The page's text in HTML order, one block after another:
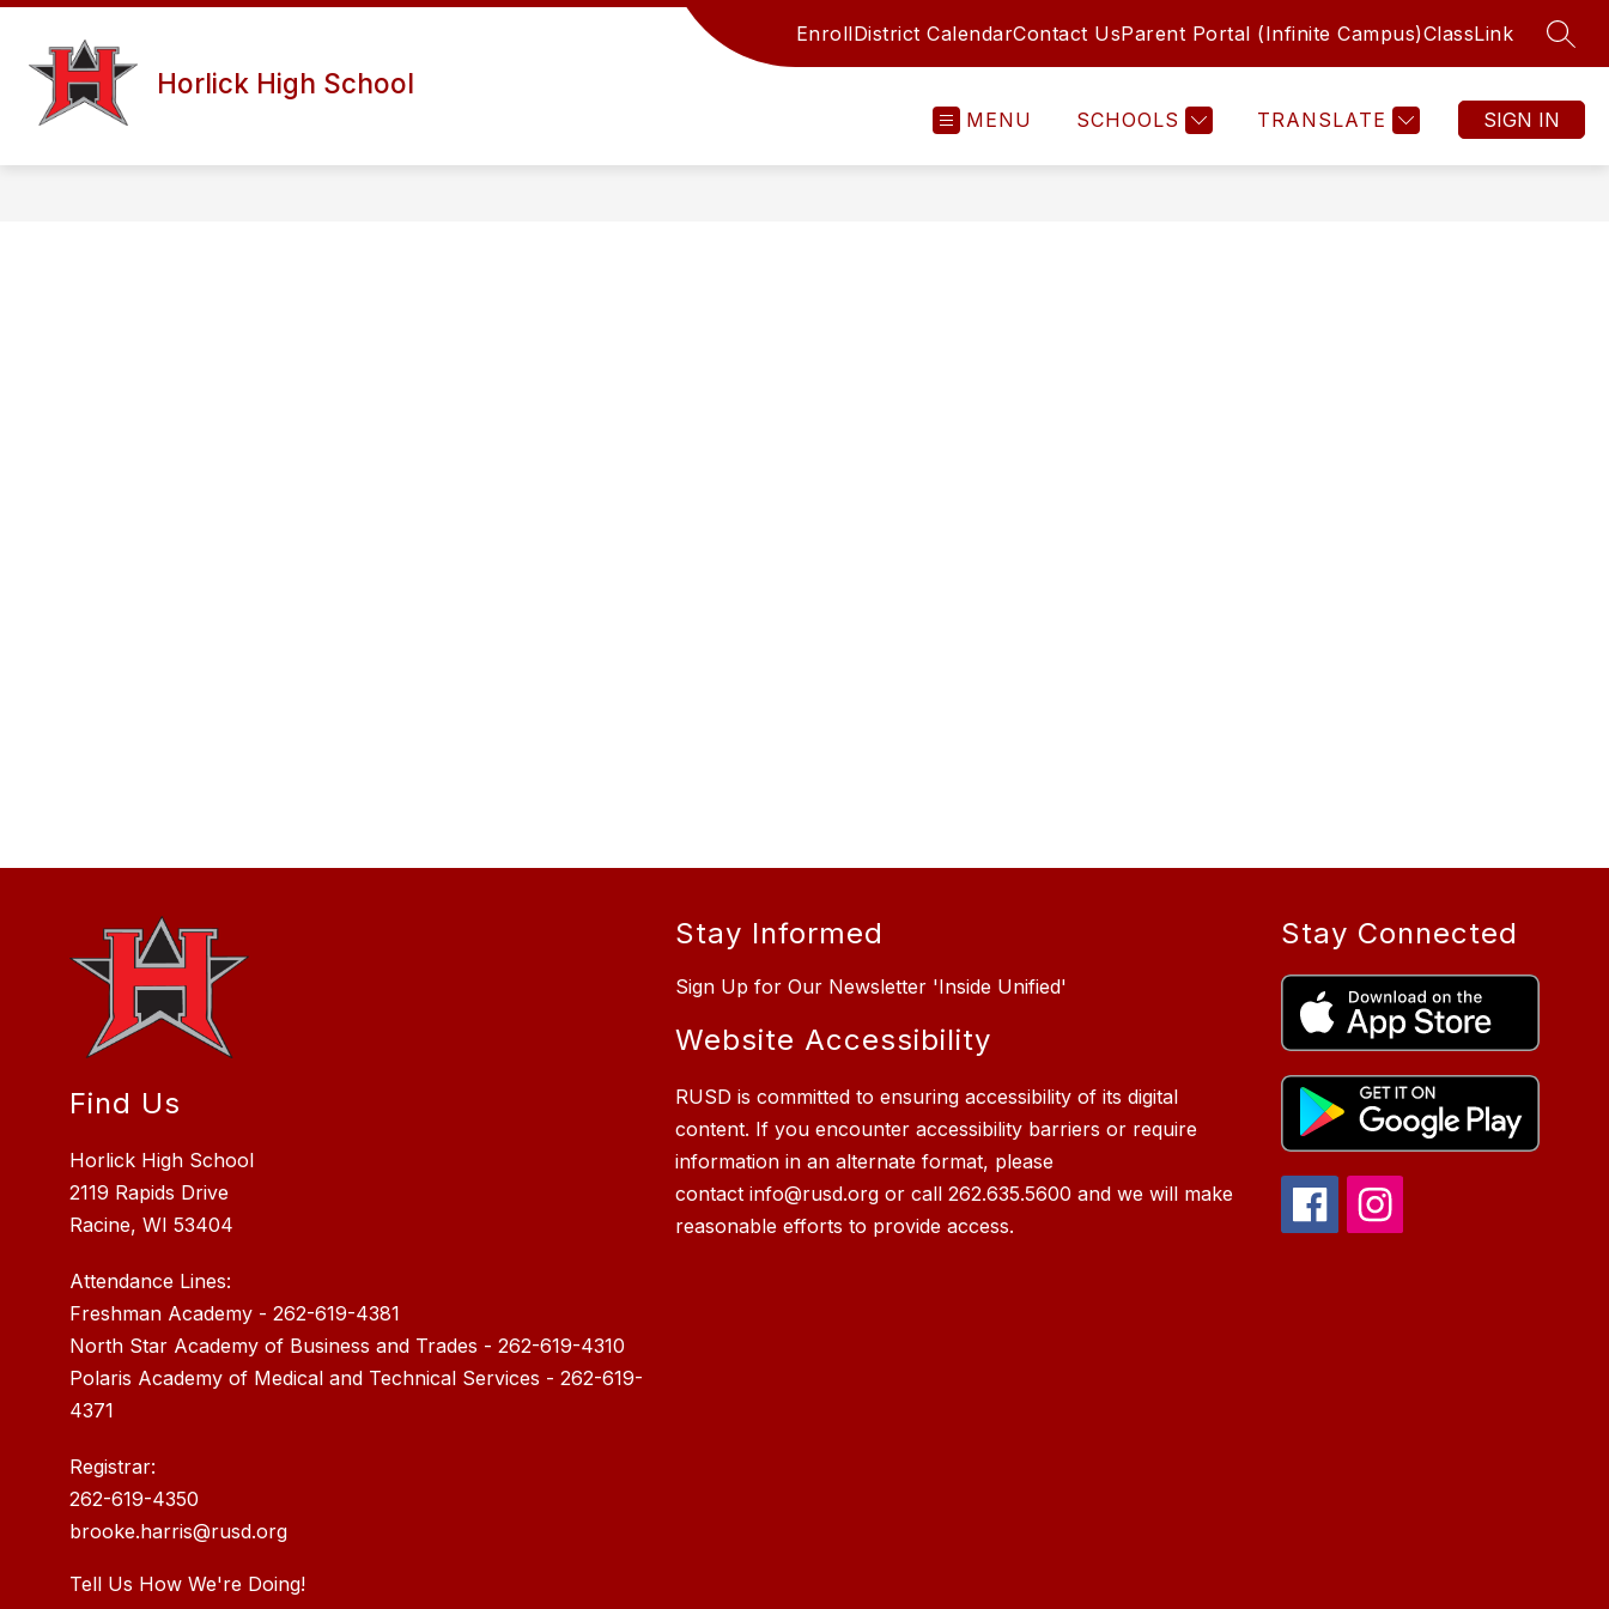
Skip
content
Horlick High School
EnrollDistrict CalendarContact UsParent Portal (Infinite Campus)ClassLink
MENU SCHOOLS TRANSLATE SIGN IN
Find Us
Horlick High School
2119 Rapids Drive
Racine, WI 53404
Attendance Lines:
Freshman Academy - 262-619-4381
North Star Academy of Business and Trades - 262-619-4310
Polaris Academy of Medical and Technical Services - 262-619-
4371
Registrar:
262-619-4350
brooke.harris@rusd.org
Tell Us How We're Doing!
Stay Informed
Sign Up for Our Newsletter 'Inside Unified'
Website Accessibility
RUSD is committed to ensuring accessibility of its digital
content. If you encounter accessibility barriers or require
information in an alternate format, please
contact info@rusd.org or call 262.635.5600 and we will make
reasonable efforts to provide access.
Stay Connected